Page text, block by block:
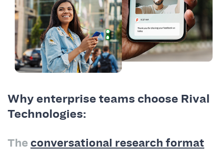
Why enterprise teams choose Rival
Technologies:
The conversational research format